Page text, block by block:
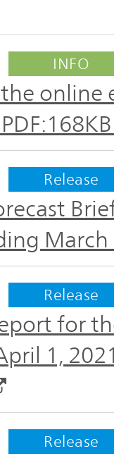
INFO
Release
Release
for
1,
Release